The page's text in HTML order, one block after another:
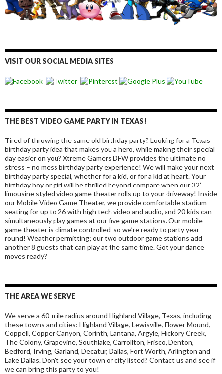
VISIT OUR SOCIAL MEDIA SITES
THE BEST VIDEO GAME PARTY IN TEXAS!
Tired of throwing the same old birthday party? Looking for a Texas
birthday party idea that makes you a hero, while making their special
day easier on you? Xtreme Gamers DFW provides the ultimate no
stress – no mess birthday party experience! We will make your next
birthday party special, whether for a kid, or for a kid at heart. Your
birthday boy or girl will be thrilled beyond compare when our 32’
limousine styled video game theater rolls up to your driveway! Inside
our Mobile Video Game Theater, we provide comfortable stadium
seating for up to 26 with high tech video and audio, and 20 kids can
simultaneously play games at our five game stations. Our mobile
game theater is climate controlled, so we’re ready to party year
round! Weather permitting; our two outdoor game stations add
another 8 guests that can play at the same time. Got your dance
moves ready?
THE AREA WE SERVE
We serve a 60-mile radius around Highland Village, Texas, including
these towns and cities: Highland Village, Lewisville, Flower Mound,
Coppell, Copper Canyon, Corinth, Lantana, Argyle, Hickory Creek,
The Colony, Grapevine, Southlake, Carrollton, Frisco, Denton,
Bedford, Irving, Garland, Decatur, Dallas, Fort Worth, Arlington and
Lake Dallas. Don't see your town or city listed? Contact us and see if
we can bring this party to you!